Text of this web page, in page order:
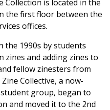
Collection is located in the
the first floor between the
offices.
the 1990s by students
zines and adding zines to
fellow zinesters from
Collective, a now-
group, began to
and moved it to the 2nd